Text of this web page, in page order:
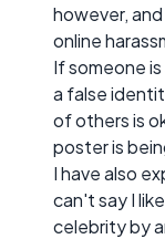
however,
online
If someone
a false
of others is
poster is
I have also
can't say I
celebrity by